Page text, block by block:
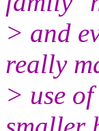
> and
really
> use